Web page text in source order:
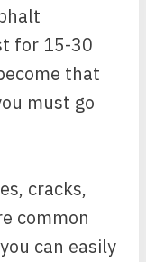
for 15-30
that
must go
cracks,
common
can easily